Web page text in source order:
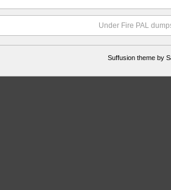
Under Fire PAL
Suffusion theme by